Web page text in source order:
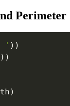
Perimeter
' ) )
) )
)